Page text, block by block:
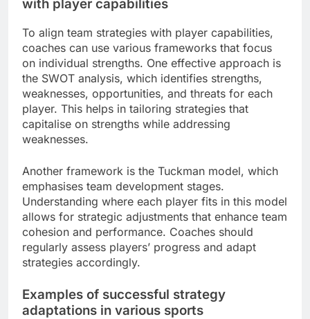
with player capabilities
To align team strategies with player capabilities,
coaches can use various frameworks that focus
on individual strengths. One effective approach is
the SWOT analysis, which identifies strengths,
weaknesses, opportunities, and threats for each
player. This helps in tailoring strategies that
capitalise on strengths while addressing
weaknesses.
Another framework is the Tuckman model, which
emphasises team development stages.
Understanding where each player fits in this model
allows for strategic adjustments that enhance team
cohesion and performance. Coaches should
regularly assess players’ progress and adapt
strategies accordingly.
Examples of successful strategy
adaptations in various sports